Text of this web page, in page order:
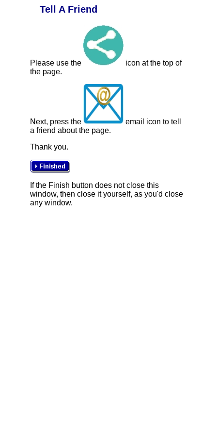
Tell A Friend
Please use the
icon at the top of
the page.
Next, press the
email icon to tell
a friend about the page.
Thank you.
If the Finish button does not close this
window, then close it yourself, as you'd close
any window.